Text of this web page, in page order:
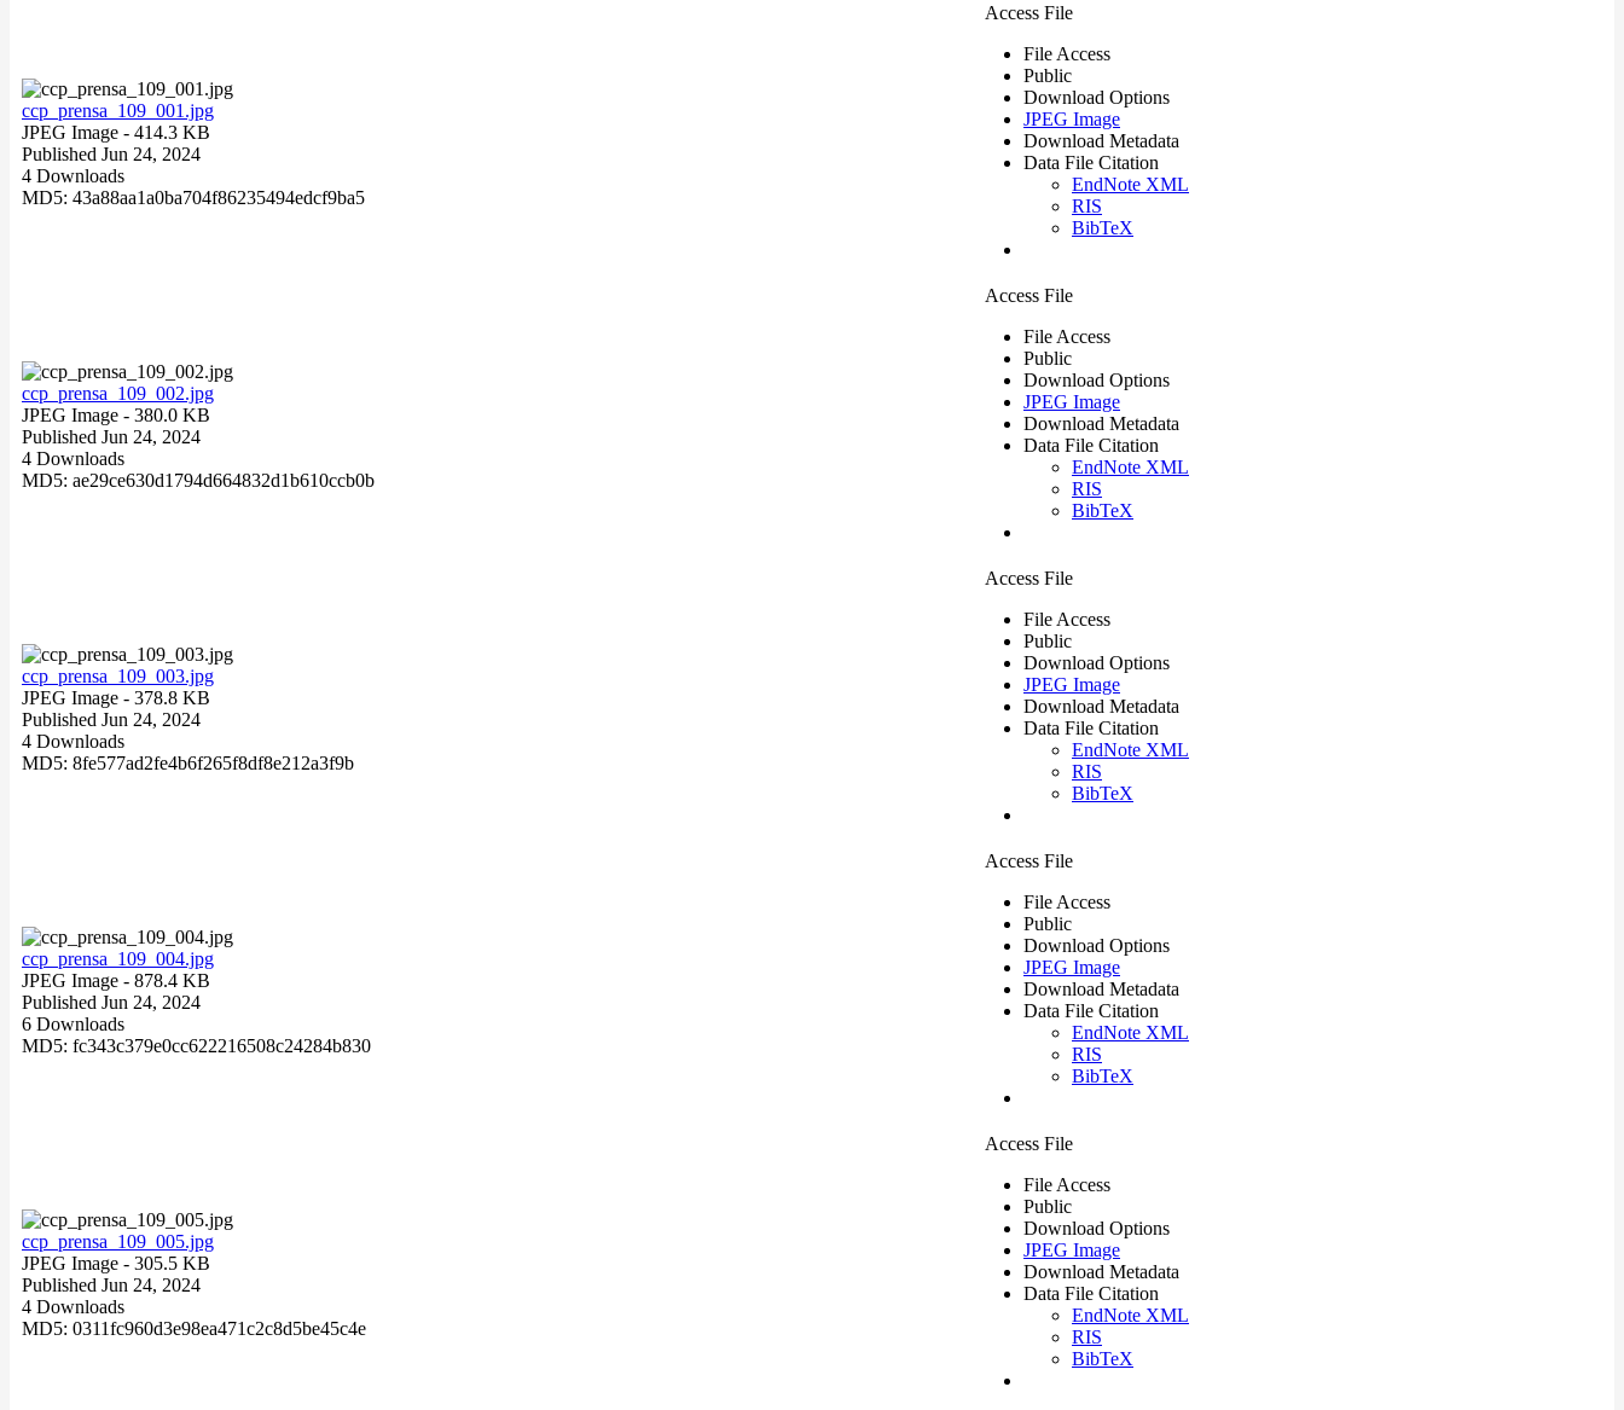
ccp_prensa_109_001.jpg
JPEG Image - 414.3 KB
Published Jun 24, 2024
4 Downloads
MD5: 43a88aa1a0ba704f86235494edcf9ba5
Access File
File Access
Public
Download Options
JPEG Image
Download Metadata
Data File Citation
EndNote XML
RIS
BibTeX
ccp_prensa_109_002.jpg
JPEG Image - 380.0 KB
Published Jun 24, 2024
4 Downloads
MD5: ae29ce630d1794d664832d1b610ccb0b
Access File
File Access
Public
Download Options
JPEG Image
Download Metadata
Data File Citation
EndNote XML
RIS
BibTeX
ccp_prensa_109_003.jpg
JPEG Image - 378.8 KB
Published Jun 24, 2024
4 Downloads
MD5: 8fe577ad2fe4b6f265f8df8e212a3f9b
Access File
File Access
Public
Download Options
JPEG Image
Download Metadata
Data File Citation
EndNote XML
RIS
BibTeX
ccp_prensa_109_004.jpg
JPEG Image - 878.4 KB
Published Jun 24, 2024
6 Downloads
MD5: fc343c379e0cc622216508c24284b830
Access File
File Access
Public
Download Options
JPEG Image
Download Metadata
Data File Citation
EndNote XML
RIS
BibTeX
ccp_prensa_109_005.jpg
JPEG Image - 305.5 KB
Published Jun 24, 2024
4 Downloads
MD5: 0311fc960d3e98ea471c2c8d5be45c4e
Access File
File Access
Public
Download Options
JPEG Image
Download Metadata
Data File Citation
EndNote XML
RIS
BibTeX